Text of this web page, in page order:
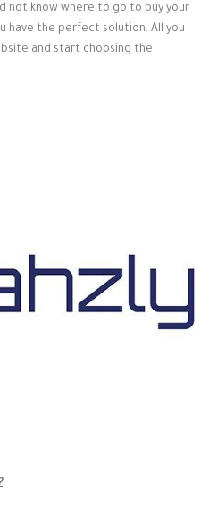
not know where to go to buy your
have the perfect solution. All you
and start choosing the